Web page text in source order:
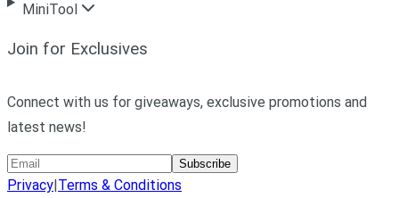
MiniTool
Join for Exclusives
Connect with us for giveaways, exclusive promotions and
latest news!
Subscribe
Privacy|Terms & Conditions